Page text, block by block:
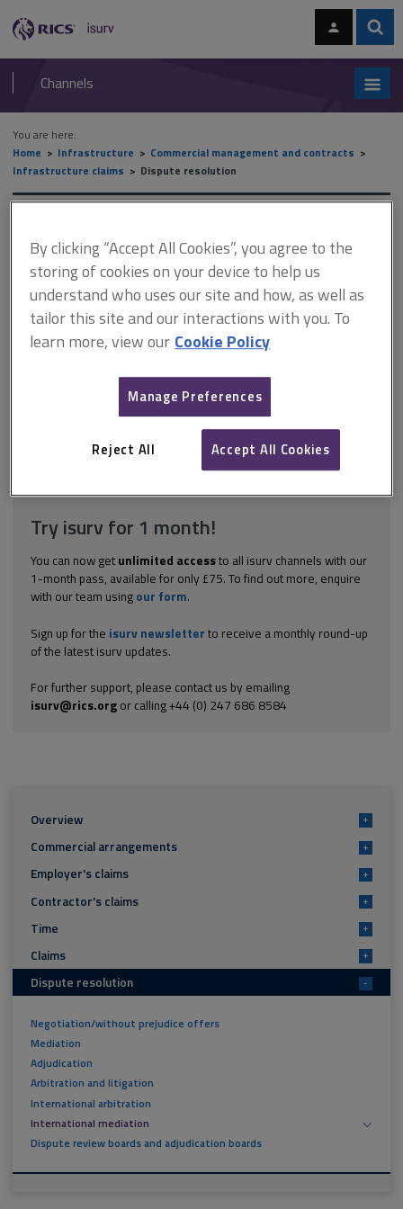
navigation
RICS
isurv
Channels
You are here:
Home
Infrastructure
Commercial management and contracts
Infrastructure claims
Dispute resolution
Dispute resolution
This document is only available with a paid
isurv subscription.
Where disputes are to be resolved in international arbitrations
agreement or contract that required enforcement through the
courts. It must be noted that mediation settlements can be
complex instruments, unlike...
hereto getfull accessto isurv,
Try isurv for 1 month!
You can now get unlimited accessto all isurv channels with our
1-month pass, available for only £75. To find out more, enquire
with our team using our form.
Sign up for the isurv newsletter to receive a monthly round-up
of the latest isurv updates.
For further support, please contact us by emailing
isurv@rics.orgor calling +44 (0) 247 686 8584
Overview +
Commercial arrangements +
Employer's claims +
Contractor's claims +
Time +
Claims +
Dispute resolution -
Negotiation/without prejudice offers
Mediation
Adjudication
Arbitration and litigation
International arbitration
International mediation
Dispute review boards and adjudication boards
By clicking “Accept All Cookies”, you agree to the
storing of cookies on your device to help us
understand who uses our site and how, as well as
tailor this site and our interactions with you. To
learn more, view our Cookie Policy
Manage Preferences
Reject All Accept All Cookies